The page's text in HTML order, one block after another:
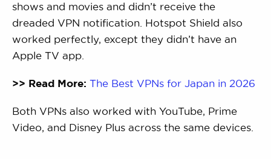
shows and movies and didn’t receive the
dreaded VPN notification. Hotspot Shield also
worked perfectly, except they didn’t have an
Apple TV app.
>> Read More: The Best VPNs for Japan in 2026
Both VPNs also worked with YouTube, Prime
Video, and Disney Plus across the same devices.